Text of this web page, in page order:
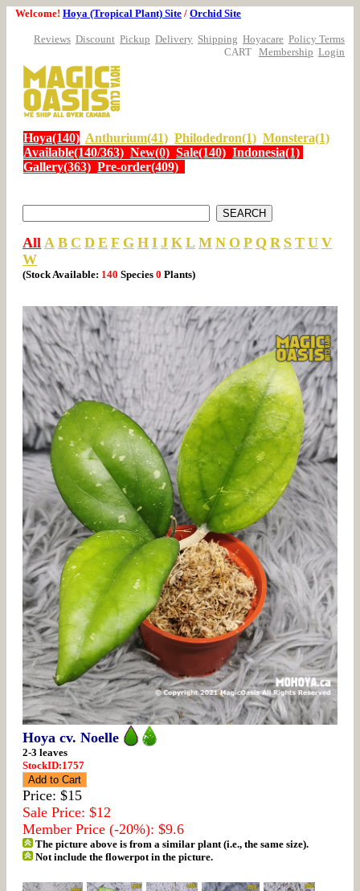
Welcome! Hoya (Tropical Plant) Site / Orchid Site
Reviews Discount Pickup Delivery Shipping Hoyacare Policy Terms
CART Membership Login
Hoya(140) Anthurium(41) Philodedron(1) Monstera(1)
Available(140/363) New(0) Sale(140) Indonesia(1)
Gallery(363) Pre-order(409)
All A B C D E F G H I J K L M N O P Q R S T U V
W
(Stock Available: 140 Species 0 Plants)
Hoya cv. Noelle
2-3 leaves
StockID:1757
Price: $15
Sale Price: $12
Member Price (-20%): $9.6
The picture above is from a similar plant (i.e., the same size).
Not include the flowerpot in the picture.